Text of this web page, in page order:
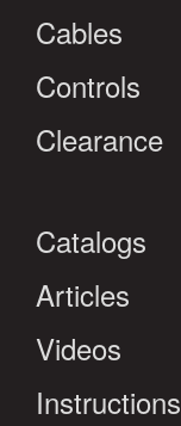
Cables
Controls
Clearance
Catalogs
Articles
Videos
Instructions